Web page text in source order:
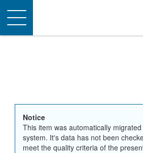
Toggle
navigation
Notice
This item was automatically
system. It's data has not been
meet the quality criteria of the